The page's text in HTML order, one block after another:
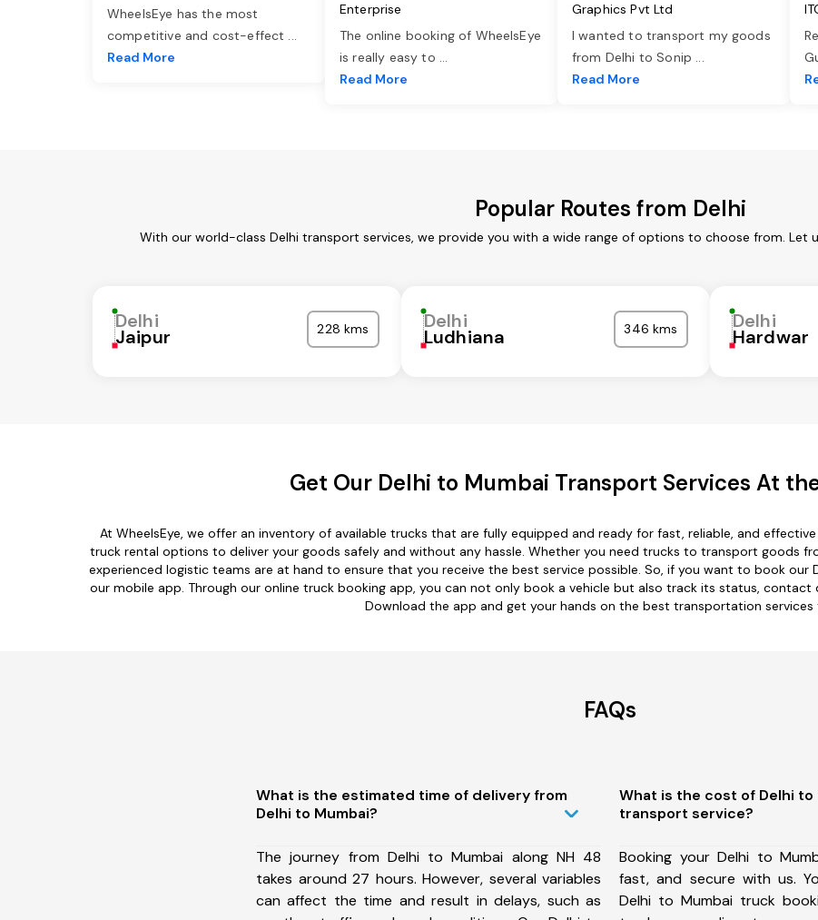
WheelsEye has the most
competitive and cost-effect ...
Read More
Enterprise
The online booking of WheelsEye
is really easy to ...
Read More
Graphics Pvt Ltd
I wanted to transport my goods
from Delhi to Sonip ...
Read More
Popular Routes from Delhi
With our world-class Delhi transport services, we provide you with a wide range of options to choose from. Let
Delhi
Jaipur 228 kms Delhi
Ludhiana 346 kms Delhi
Hardwar
Get Our Delhi to Mumbai Transport Services At
At WheelsEye, we offer an inventory of available trucks that are fully equipped and ready for fast, reliable, and
truck rental options to deliver your goods safely and without any hassle. Whether you need trucks to transport goods
experienced logistic teams are at hand to ensure that you receive the best service possible. So, if you want to book our
our mobile app. Through our online truck booking app, you can not only book a vehicle but also track its status, contact
Download the app and get your hands on the best transportation services
FAQs
What is the estimated time of delivery from
Delhi to Mumbai?
The journey from Delhi to Mumbai along NH 48
takes around 27 hours. However, several variables
can affect the time and result in delays, such as
What is the cost of Delhi to
transport service?
Booking your Delhi to
fast, and secure with us.
Delhi to Mumbai truck